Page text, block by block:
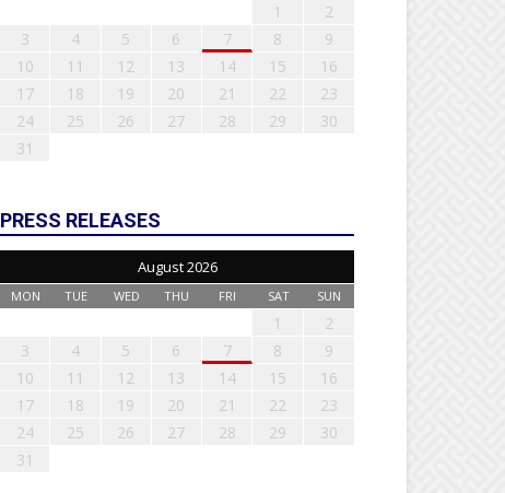
1
2
3
4 5 6 7 8
9
10
11 12 13 14 15
16
17
18 19 20 21 22
23
24
25 26 27 28 29
30
31
PRESS RELEASES
August 2026
MON TUE WED THU FRI SAT SUN
1
2
3
4 5 6 7 8
9
10
11 12 13 14 15
16
17
18 19 20 21 22
23
24
25 26 27 28 29
30
31